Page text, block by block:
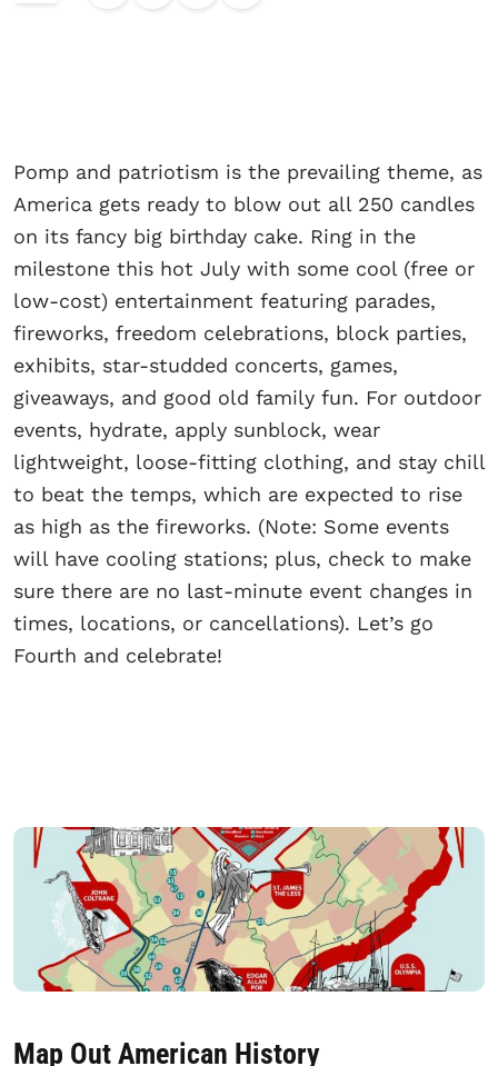
Pomp and patriotism is the prevailing theme, as
America gets ready to blow out all 250 candles
on its fancy big birthday cake. Ring in the
milestone this hot July with some cool (free or
low-cost) entertainment featuring parades,
fireworks, freedom celebrations, block parties,
exhibits, star-studded concerts, games,
giveaways, and good old family fun. For outdoor
events, hydrate, apply sunblock, wear
lightweight, loose-fitting clothing, and stay chill
to beat the temps, which are expected to rise
as high as the fireworks. (Note: Some events
will have cooling stations; plus, check to make
sure there are no last-minute event changes in
times, locations, or cancellations). Let’s go
Fourth and celebrate!
Map Out American History